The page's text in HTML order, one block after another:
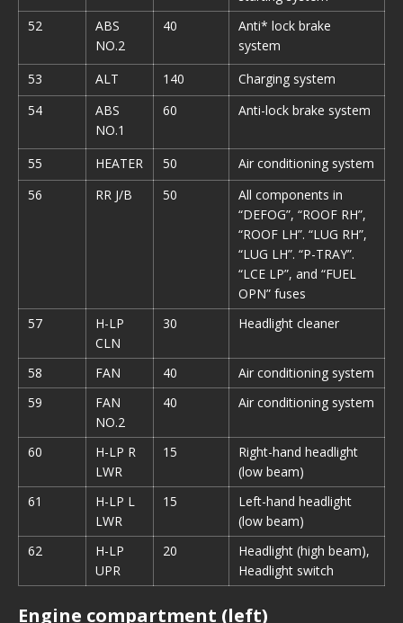
52
ABS
NO.2
40
Anti* lock brake
system
53
ALT 140
Charging system
54
ABS
NO.1
60 Anti-lock brake system
55 HEATER 50
Air conditioning system
56
RR J/B 50
All components in
“DEFOG”, “ROOF RH”,
“ROOF LH”. “LUG RH”,
“LUG LH”. “P-TRAY”.
“LCE LP”, and “FUEL
OPN” fuses
57
H-LP
CLN
30 Headlight cleaner
58 FAN 40
Air conditioning system
59
FAN
NO.2
40 Air conditioning system
60
H-LP R
LWR
15
Right-hand headlight
(low beam)
61
H-LP L
LWR
15
Left-hand headlight
(low beam)
62
H-LP
UPR
20
Headlight (high beam),
Headlight switch
Engine compartment (left)